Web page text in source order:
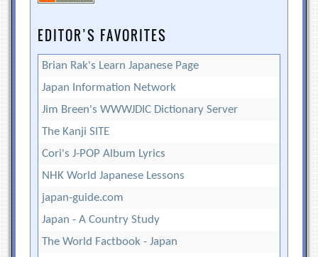
EDITOR’S FAVORITES
Brian Rak's Learn Japanese Page
Japan Information Network
Jim Breen's WWWJDIC Dictionary Server
The Kanji SITE
Cori's J-POP Album Lyrics
NHK World Japanese Lessons
japan-guide.com
Japan - A Country Study
The World Factbook - Japan